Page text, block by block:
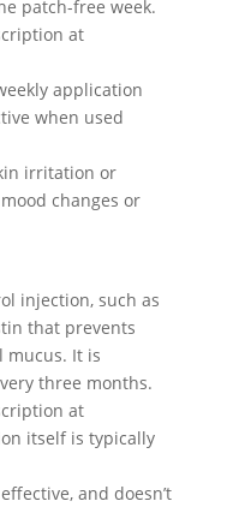
patch-free week.
at
application
when used
irritation or
changes or
injection, such as
that prevents
mucus. It is
three months.
at
itself is typically
and doesn’t